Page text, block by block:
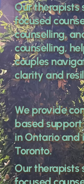
Our therapists
focused
counselling,
counselling,
couples
clarity and
We provide
based support
in Ontario and
Toronto.
Our therapists